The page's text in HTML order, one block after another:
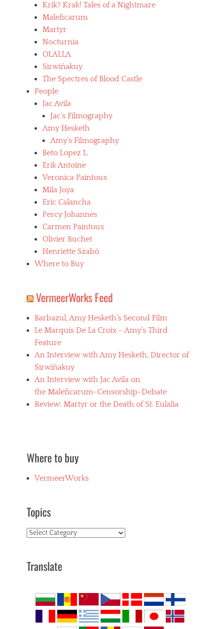
Krik? Krak! Tales of a Nightmare
Maleficarum
Martyr
Nocturnia
OLALLA
Sirwiñakuy
The Spectres of Blood Castle
People
Jac Avila
Jac’s Filmography
Amy Hesketh
Amy’s Filmography
Beto Lopez L.
Erik Antoine
Veronica Paintoux
Mila Joya
Eric Calancha
Percy Johannes
Carmen Paintoux
Olivier Buchet
Henriette Szabó
Where to Buy
VermeerWorks Feed
Barbazul, Amy Hesketh’s Second Film
Le Marquis De La Croix – Amy’s Third
Feature
An Interview with Amy Hesketh, Director of
Sirwiñakuy
An Interview with Jac Avila on
the Maleficarum-Censorship-Debate
Review: Martyr or the Death of St. Eulalia
Where to buy
VermeerWorks
Topics
Topics
Translate